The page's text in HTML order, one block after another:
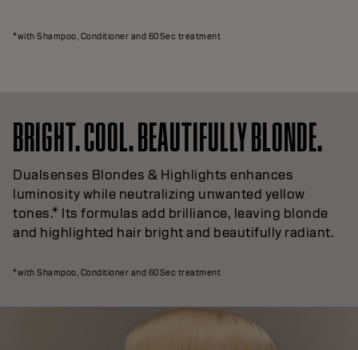
*with Shampoo, Conditioner and 60Sec treatment
BRIGHT. COOL. BEAUTIFULLY BLONDE.
Dualsenses Blondes & Highlights enhances
luminosity while neutralizing unwanted yellow
tones.* Its formulas add brilliance, leaving blonde
and highlighted hair bright and beautifully radiant.
*with Shampoo, Conditioner and 60Sec treatment